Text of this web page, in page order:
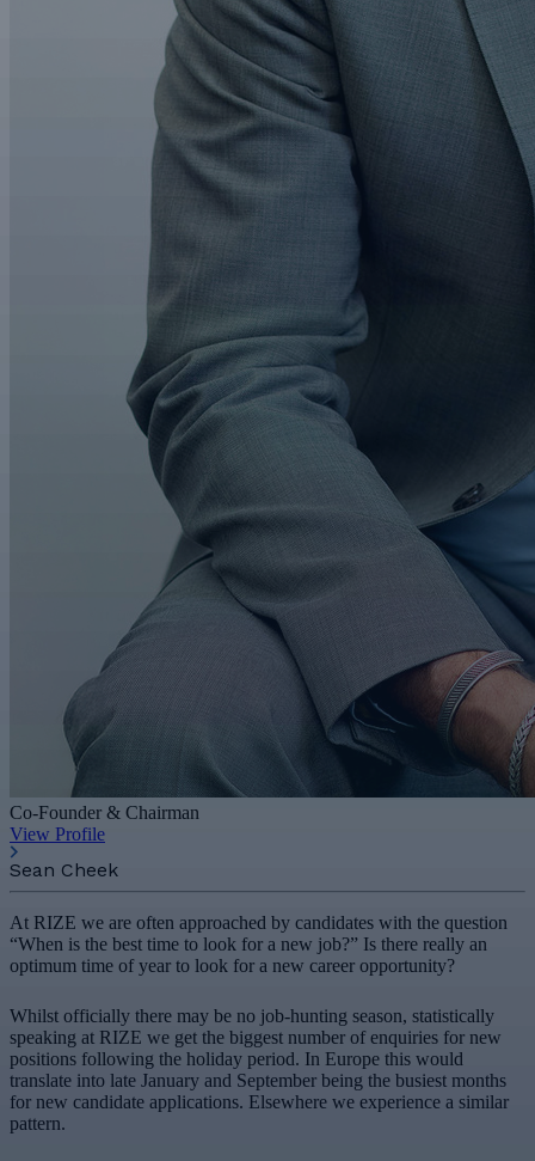
Co-Founder & Chairman
View Profile
Sean Cheek
At RIZE we are often approached by candidates with the question
“When is the best time to look for a new job?” Is there really an
optimum time of year to look for a new career opportunity?
Whilst officially there may be no job-hunting season, statistically
speaking at RIZE we get the biggest number of enquiries for new
positions following the holiday period. In Europe this would
translate into late January and September being the busiest months
for new candidate applications. Elsewhere we experience a similar
pattern.